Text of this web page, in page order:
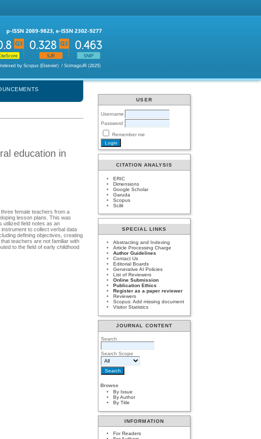
USER
Username
Password
Remember me
CITATION ANALYSIS
ERIC
Dimensions
Google Scholar
Garuda
Scopus
Scilit
SPECIAL LINKS
Abstracting and Indexing
Article Processing Charge
Author Guidelines
Contact Us
Editorial Boards
Generative AI Policies
List of Reviewers
Online Submission
Publication Ethics
Register as a paper reviewer
Reviewers
Scopus: Add missing document
Visitor Statistics
JOURNAL CONTENT
Search
Search Scope
Browse
By Issue
By Author
By Title
INFORMATION
For Readers
education in
female teachers from a
lesson plans. This was
utilized field notes as an
to collect verbal data
defining objectives, creating
teachers are not familiar with
to the field of early childhood